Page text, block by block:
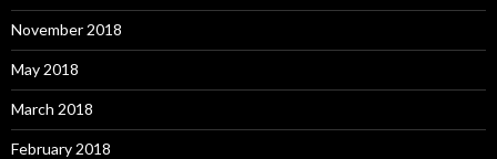
November 2018
May 2018
March 2018
February 2018